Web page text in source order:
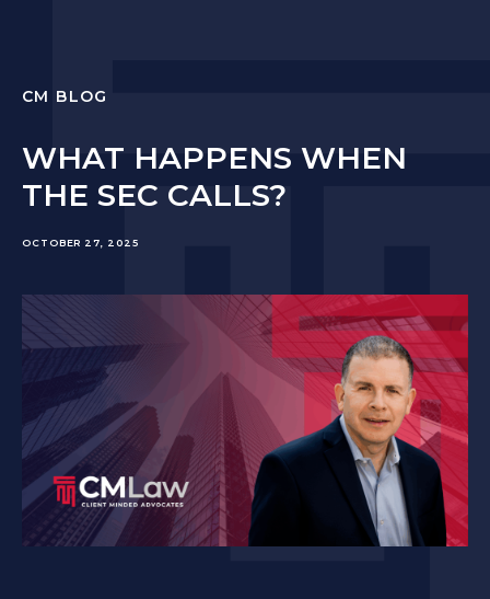
CM BLOG
WHAT HAPPENS WHEN
THE SEC CALLS?
OCTOBER 27, 2025